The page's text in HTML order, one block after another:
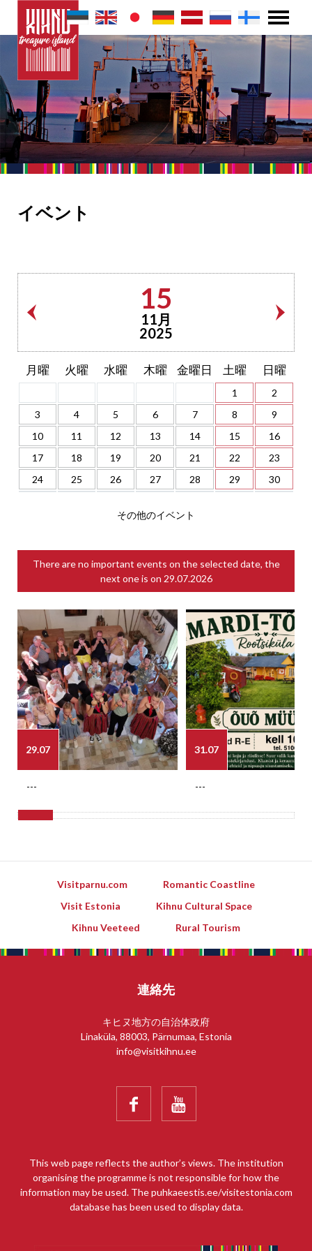
イベント
15
11月
2025
月曜 火曜 水曜 木曜 金曜日 土曜 日曜
1
2
3
4 5 6 7 8
9
10
11 12 13 14 15
16
17
18 19 20 21 22
23
24
25 26 27 28 29 30
その他のイベント
There are no important events on the selected date, the
next one is on 29.07.2026
29.07
---
31.07
---
Visitparnu.com
Romantic Coastline
Visit Estonia
Kihnu Cultural Space
Kihnu Veeteed
Rural Tourism
連絡先
キヒヌ地方の自治体政府
Linaküla, 88003, Pärnumaa, Estonia
info@visitkihnu.ee
 
This web page reflects the author’s views. The institution
organising the programme is not responsible for how the
information may be used. The puhkaeestis.ee/visitestonia.com
database has been used to display data.